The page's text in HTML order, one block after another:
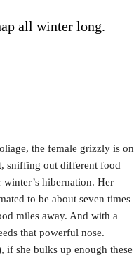
all winter long.
the female grizzly is on
sniffing out different food
winter’s hibernation. Her
to be about seven times
miles away. And with a
that powerful nose.
if she bulks up enough these